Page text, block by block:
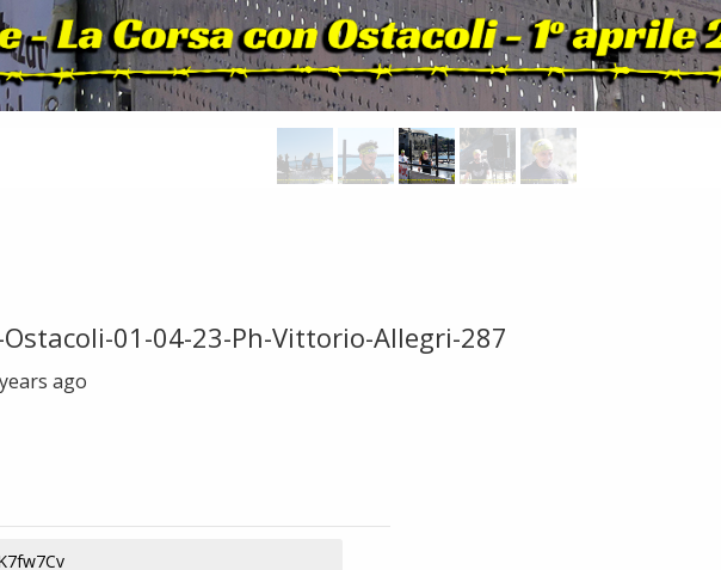
Ostacoli-01-04-23-Ph-Vittorio-Allegri-287
ago